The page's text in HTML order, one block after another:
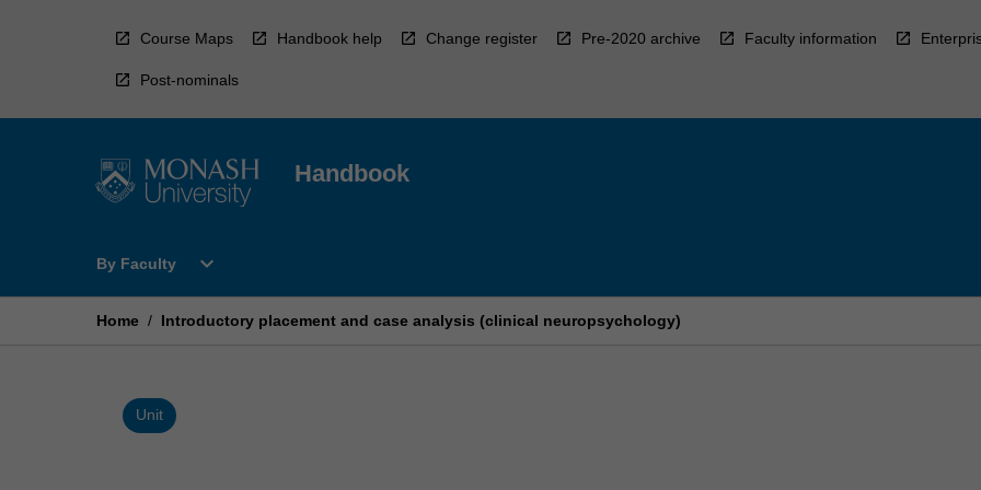
Course Maps Handbook help Change register Pre-2020 archive Faculty information
Post-nominals
Handbook
By Faculty
Open
Faculty
expand_more
Home / Introductory placement and case analysis (clinical neuropsychology)
Unit